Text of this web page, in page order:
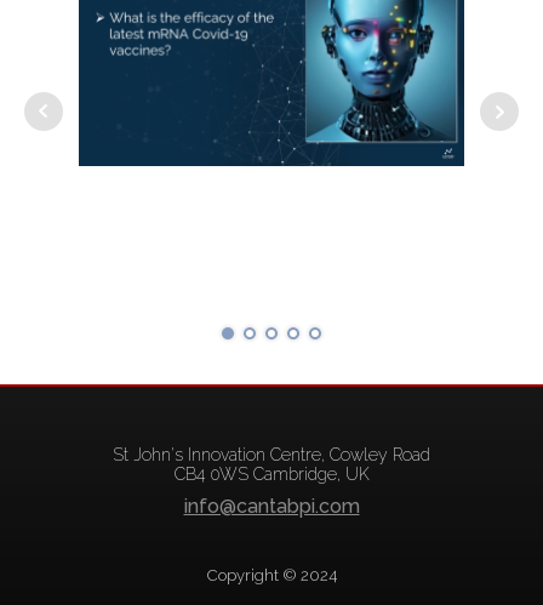
St John's Innovation Centre, Cowley Road
CB4 0WS Cambridge, UK
info@cantabpi.com
Copyright © 2024